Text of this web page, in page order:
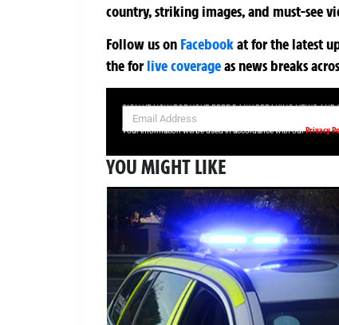
country, striking images, and must-see
Follow us on Facebookatfor the latest
theforlive coverageas news breaks
SIGN UP NOW FOR YOUR FREE DAILY BREAKING NEWS
Your information will be used in accordance with ourPrivacy
YOU MIGHT LIKE